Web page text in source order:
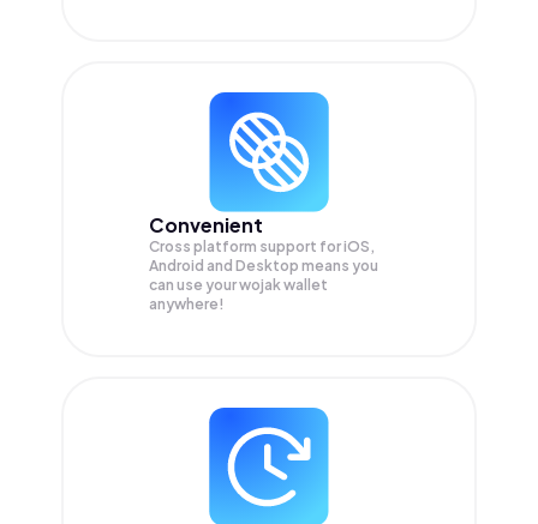
Convenient
Cross platform support for iOS,
Android and Desktop means you
can use your wojak wallet
anywhere!